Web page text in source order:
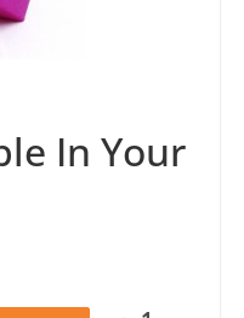
In Your